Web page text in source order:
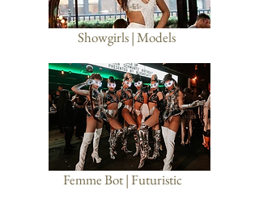
Showgirls | Models
Femme Bot | Futuristic